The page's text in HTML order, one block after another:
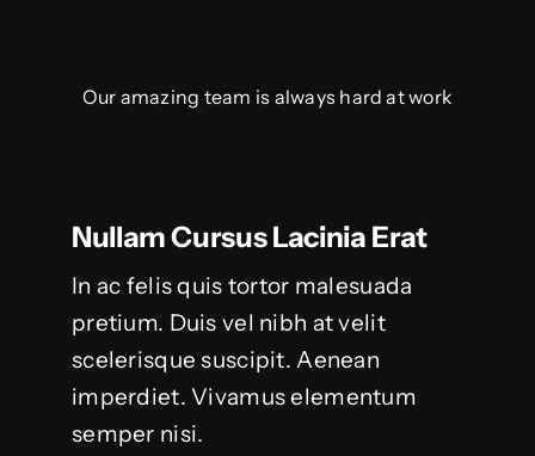
Our amazing team is always hard at work
Nullam Cursus Lacinia Erat
In ac felis quis tortor malesuada
pretium. Duis vel nibh at velit
scelerisque suscipit. Aenean
imperdiet. Vivamus elementum
semper nisi.